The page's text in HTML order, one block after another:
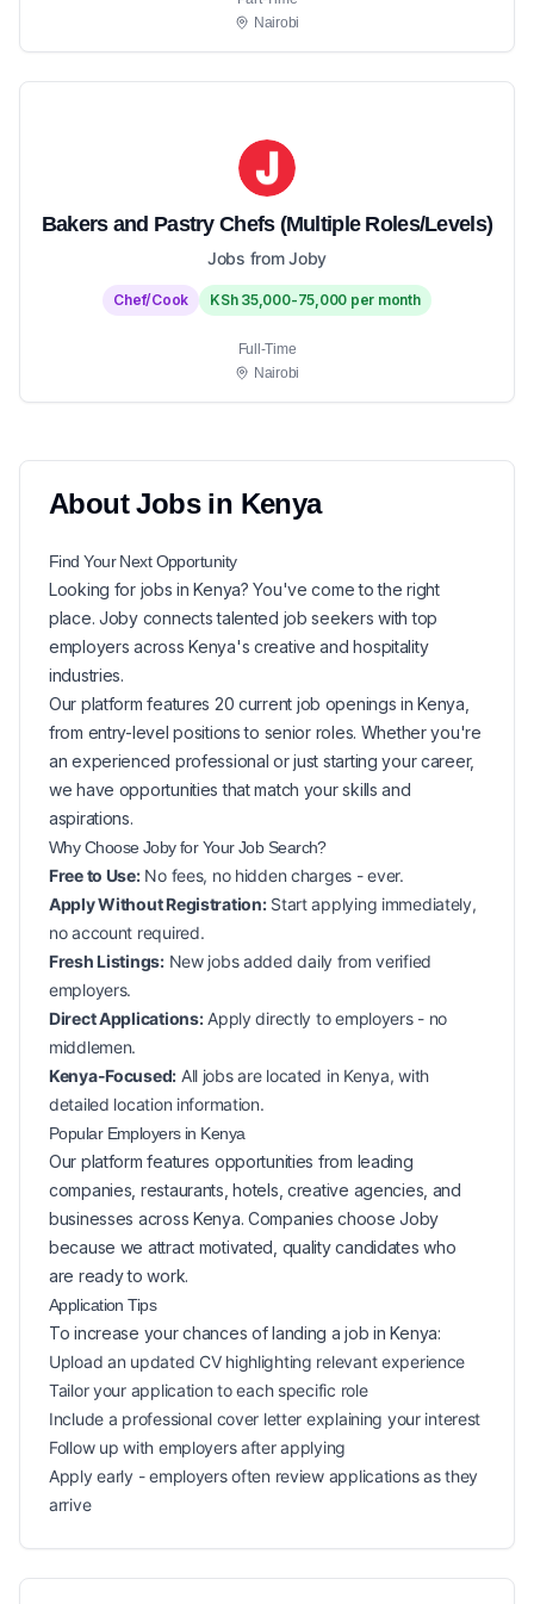
Nairobi
Bakers and Pastry Chefs (Multiple Roles/Levels)
Jobs from Joby
Chef/Cook KSh 35,000-75,000 per month
Full-Time
Nairobi
AboutJobs in Kenya
Find Your NextOpportunity
Looking for jobs inKenya? You've come to the right
place. Joby connects talented job seekers with top
employers across Kenya's creative and hospitality
industries.
Our platform features 20 current job openings inKenya
from entry-level positions to senior roles. Whether you're
an experienced professional or just starting your career,
we have opportunities that match your skills and
aspirations.
Why Choose Joby for YourJob Search?
Free to Use:No fees, no hidden charges - ever.
Apply Without Registration:Start applying immediately,
no account required.
Fresh Listings:New jobs added daily from verified
employers.
Direct Applications:Apply directly to employers - no
middlemen.
Kenya-Focused: All jobs are located in Kenya, with
detailed location information.
Popular Employers in Kenya
Our platform features opportunities from leading
companies, restaurants, hotels, creative agencies, and
businesses across Kenya. Companies choose Joby
because we attract motivated, quality candidates who
are ready to work.
Application Tips
To increase your chances of landing ajob inKenya:
Upload an updated CV highlighting relevant experience
Tailor your application to each specific role
Include a professional cover letter explaining your interest
Follow up with employers after applying
Apply early - employers often review applications as they
arrive